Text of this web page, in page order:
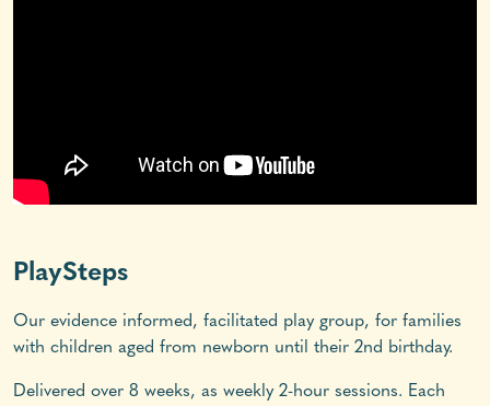
PlaySteps
Our evidence informed, facilitated play group, for families
with children aged from newborn until their 2nd birthday.
Delivered over 8 weeks, as weekly 2-hour sessions. Each